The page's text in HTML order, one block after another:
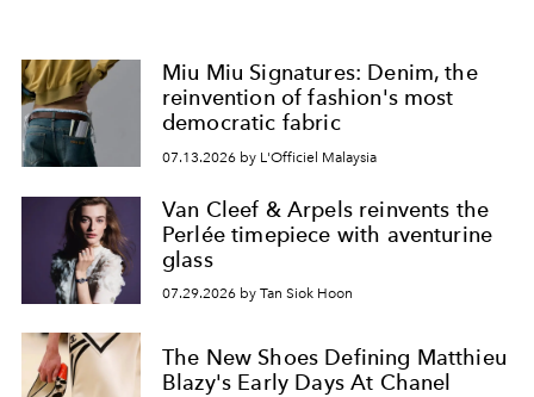
Miu Miu Signatures: Denim, the
reinvention of fashion's most
democratic fabric
07.13.2026 by L'Officiel Malaysia
Van Cleef & Arpels reinvents the
Perlée timepiece with aventurine
glass
07.29.2026 by Tan Siok Hoon
The New Shoes Defining Matthieu
Blazy's Early Days At Chanel